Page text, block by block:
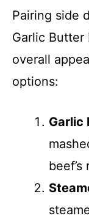
Pairing side
Garlic Butter
overall
options:
Garlic